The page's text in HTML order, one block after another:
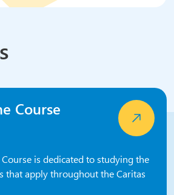
Course
is dedicated to studying the
that apply throughout the Caritas